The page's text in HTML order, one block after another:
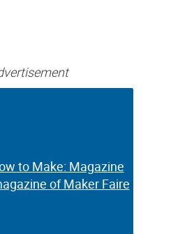
to Make: Magazine
of Maker Faire
to Make: Magazine
of Maker Faire